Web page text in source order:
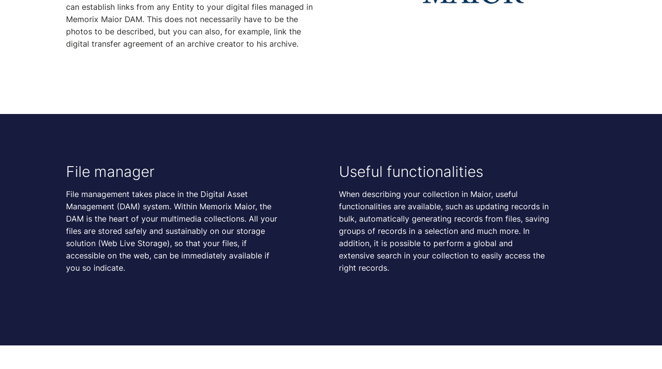
can establish links from any Entity to your digital files managed in
Memorix Maior DAM. This does not necessarily have to be the
photos to be described, but you can also, for example, link the
digital transfer agreement of an archive creator to his archive.
File manager
File management takes place in the Digital Asset
Management (DAM) system. Within Memorix Maior, the
DAM is the heart of your multimedia collections. All your
files are stored safely and sustainably on our storage
solution (Web Live Storage), so that your files, if
accessible on the web, can be immediately available if
you so indicate.
Useful functionalities
When describing your collection in Maior, useful
functionalities are available, such as updating records in
bulk, automatically generating records from files, saving
groups of records in a selection and much more. In
addition, it is possible to perform a global and
extensive search in your collection to easily access the
right records.